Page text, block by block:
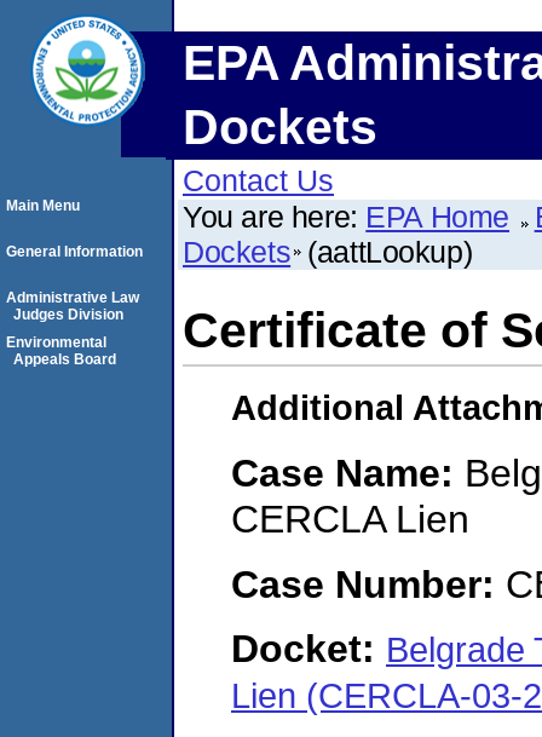
EPA
Dockets
Contact Us
You are here: EPA Home
Dockets (aattLookup)
Certificate of
Additional
Case Name:
CERCLA Lien
Case Number:
Docket: Belgrade
Lien (CERCLA-03-
Main Menu
General Information
Administrative Law
Judges Division
Environmental
Appeals Board